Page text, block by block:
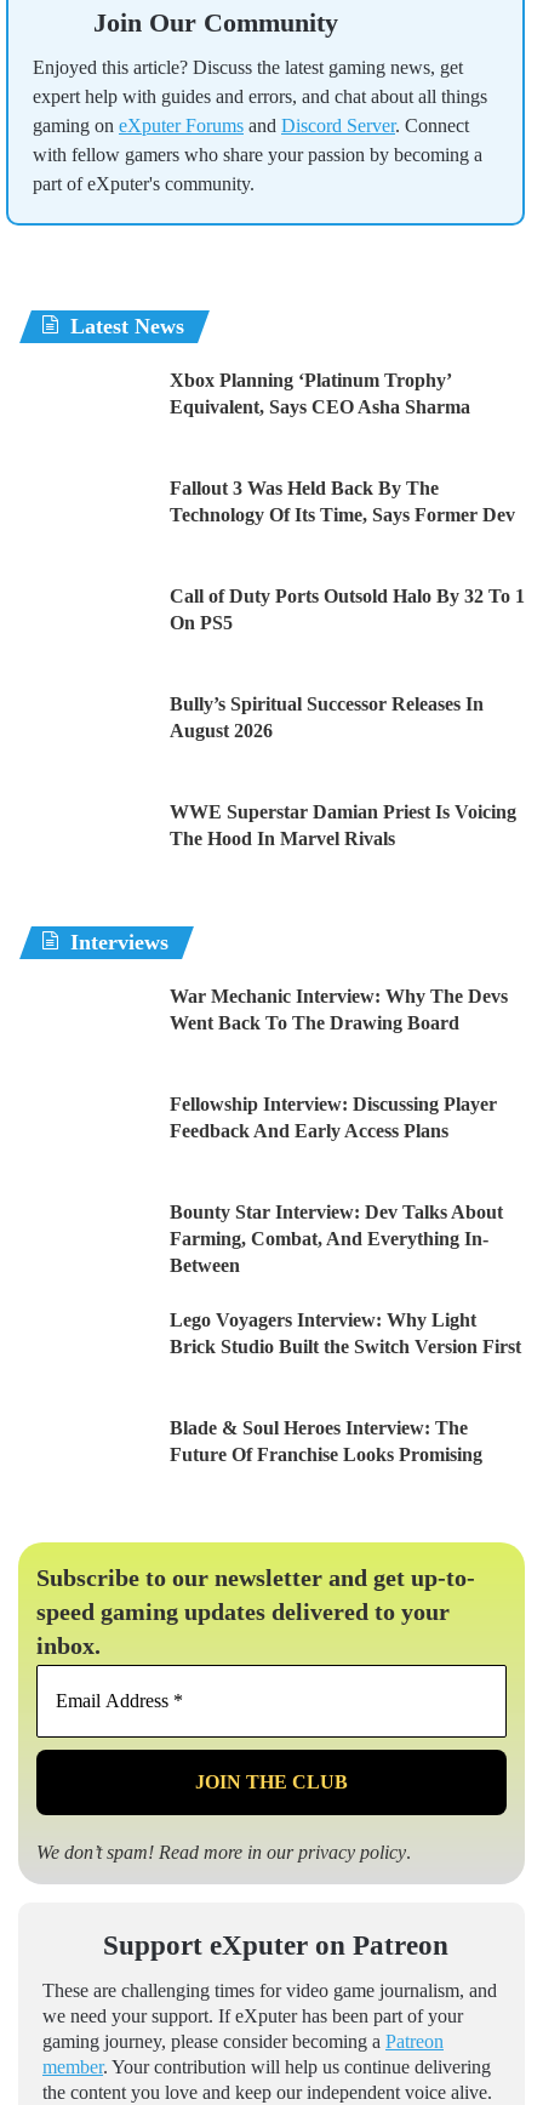
Join Our Community
Enjoyed this article? Discuss the latest gaming news, get
expert help with guides and errors, and chat about all things
gaming on eXputer Forums and Discord Server. Connect
with fellow gamers who share your passion by becoming a
part of eXputer's community.
Latest News
Xbox Planning ‘Platinum Trophy’
Equivalent, Says CEO Asha Sharma
Fallout 3 Was Held Back By The
Technology Of Its Time, Says Former Dev
Call of Duty Ports Outsold Halo By 32 To 1
On PS5
Bully’s Spiritual Successor Releases In
August 2026
WWE Superstar Damian Priest Is Voicing
The Hood In Marvel Rivals
Interviews
War Mechanic Interview: Why The Devs
Went Back To The Drawing Board
Fellowship Interview: Discussing Player
Feedback And Early Access Plans
Bounty Star Interview: Dev Talks About
Farming, Combat, And Everything In-
Between
Lego Voyagers Interview: Why Light
Brick Studio Built the Switch Version First
Blade & Soul Heroes Interview: The
Future Of Franchise Looks Promising
Subscribe to our newsletter and get up-to-
speed gaming updates delivered to your
inbox.
Email
*
We don’t spam! Read more in ourprivacy policy.
Support eXputer on Patreon
These are challenging times for video game journalism, and
we need your support. If eXputer has been part of your
gaming journey, please consider becoming a Patreon
member. Your contribution will help us continue delivering
the content you love and keep our independent voice alive.